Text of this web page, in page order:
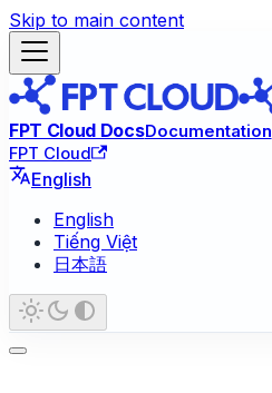
Skip to main content
FPT Cloud DocsDocumentation
FPT Cloud
English
English
Tiếng Việt
日本語